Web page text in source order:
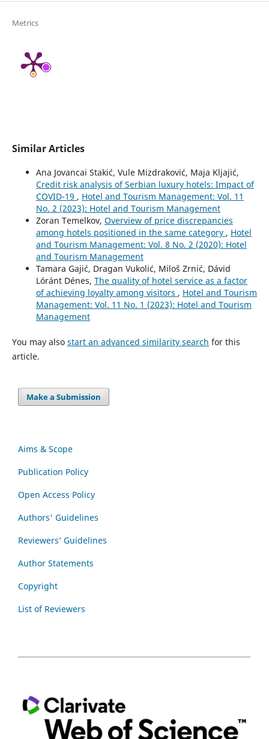
Metrics
Similar Articles
Ana Jovancai Stakić, Vule Mizdraković, Maja Kljajić,
Credit risk analysis of Serbian luxury hotels: Impact of
COVID-19 , Hotel and Tourism Management: Vol. 11
No. 2 (2023): Hotel and Tourism Management
Zoran Temelkov, Overview of price discrepancies
among hotels positioned in the same category , Hotel
and Tourism Management: Vol. 8 No. 2 (2020): Hotel
and Tourism Management
Tamara Gajić, Dragan Vukolić, Miloš Zrnić, Dávid
Lóránt Dénes, The quality of hotel service as a factor
of achieving loyalty among visitors , Hotel and Tourism
Management: Vol. 11 No. 1 (2023): Hotel and Tourism
Management
You may also start an advanced similarity search for this
article.
Make a Submission
Aims & Scope
Publication Policy
Open Access Policy
Authors' Guidelines
Reviewers’ Guidelines
Author Statements
Copyright
List of Reviewers